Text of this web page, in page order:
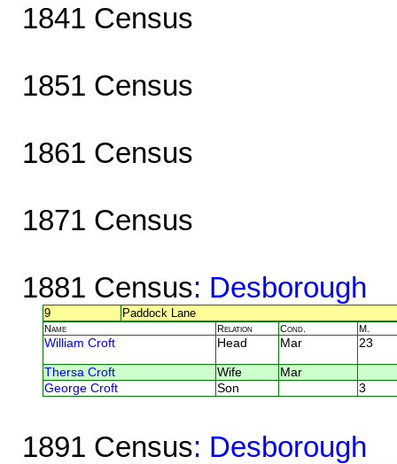
1841 Census
1851 Census
1861 Census
1871 Census
1881 Census: Desborough
9 Paddock Lane
Name Relation Cond. M.
William Croft Head Mar 23
Thersa Croft Wife
Mar
George Croft
Son 3
1891 Census: Desborough